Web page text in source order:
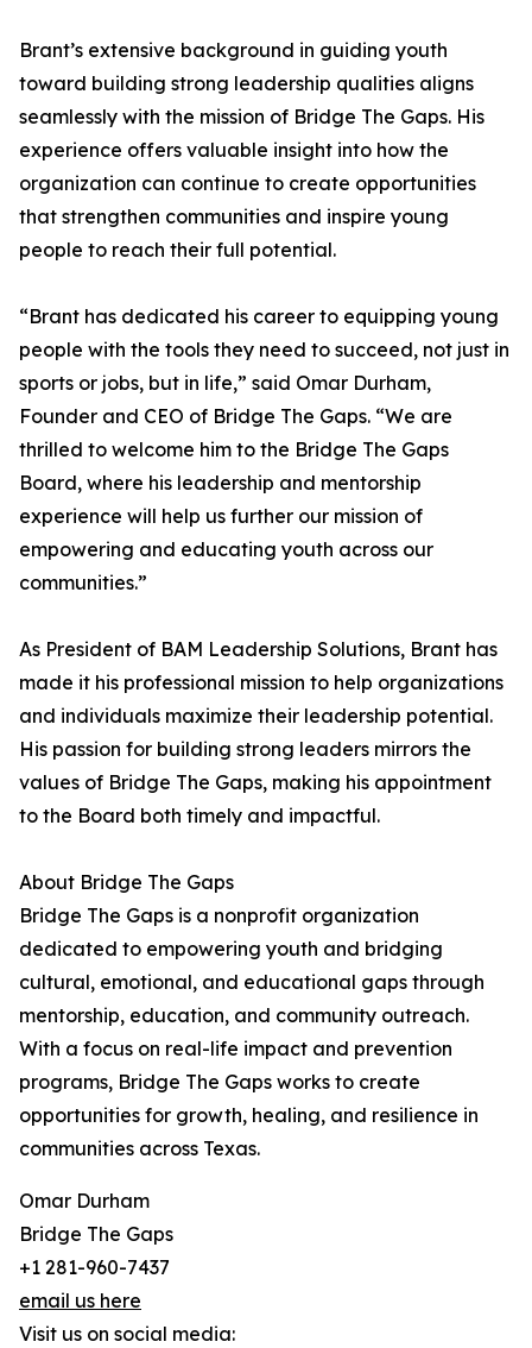
Brant’s extensive background in guiding youth
toward building strong leadership qualities aligns
seamlessly with the mission of Bridge The Gaps. His
experience offers valuable insight into how the
organization can continue to create opportunities
that strengthen communities and inspire young
people to reach their full potential.
“Brant has dedicated his career to equipping young
people with the tools they need to succeed, not just in
sports or jobs, but in life,” said Omar Durham,
Founder and CEO of Bridge The Gaps. “We are
thrilled to welcome him to the Bridge The Gaps
Board, where his leadership and mentorship
experience will help us further our mission of
empowering and educating youth across our
communities.”
As President of BAM Leadership Solutions, Brant has
made it his professional mission to help organizations
and individuals maximize their leadership potential.
His passion for building strong leaders mirrors the
values of Bridge The Gaps, making his appointment
to the Board both timely and impactful.
About Bridge The Gaps
Bridge The Gaps is a nonprofit organization
dedicated to empowering youth and bridging
cultural, emotional, and educational gaps through
mentorship, education, and community outreach.
With a focus on real-life impact and prevention
programs, Bridge The Gaps works to create
opportunities for growth, healing, and resilience in
communities across Texas.
Omar Durham
Bridge The Gaps
+1 281-960-7437
email us here
Visit us on social media: